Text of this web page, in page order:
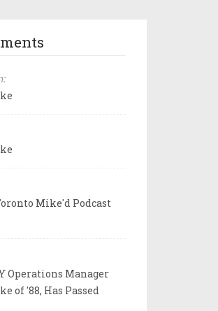
Mike'd Podcast
Operations Manager
of '88, Has Passed